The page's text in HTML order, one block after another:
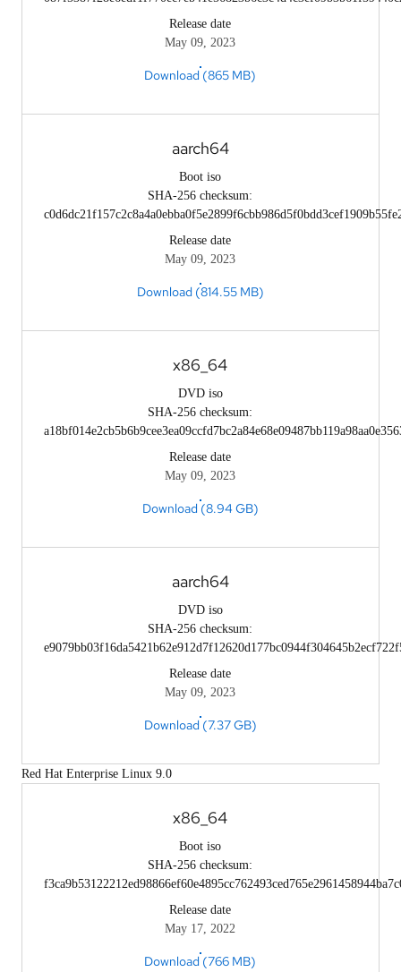
Release date
May 09, 2023
Download (865 MB)
aarch64
Boot iso
SHA-256 checksum:
Release date
May 09, 2023
Download (814.55 MB)
x86_64
DVD iso
SHA-256 checksum:
Release date
May 09, 2023
Download (8.94 GB)
aarch64
DVD iso
SHA-256 checksum:
Release date
May 09, 2023
Download (7.37 GB)
Red Hat Enterprise Linux 9.0
x86_64
Boot iso
SHA-256 checksum:
Release date
May 17, 2022
Download (766 MB)